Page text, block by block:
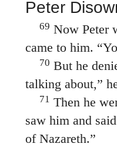
Peter
69 Now Peter
came to him.
70 But he
talking about,”
71 Then he
saw him and
of Nazareth.”